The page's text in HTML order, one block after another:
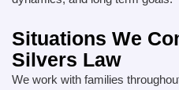
Situations We
Silvers Law
We work with families